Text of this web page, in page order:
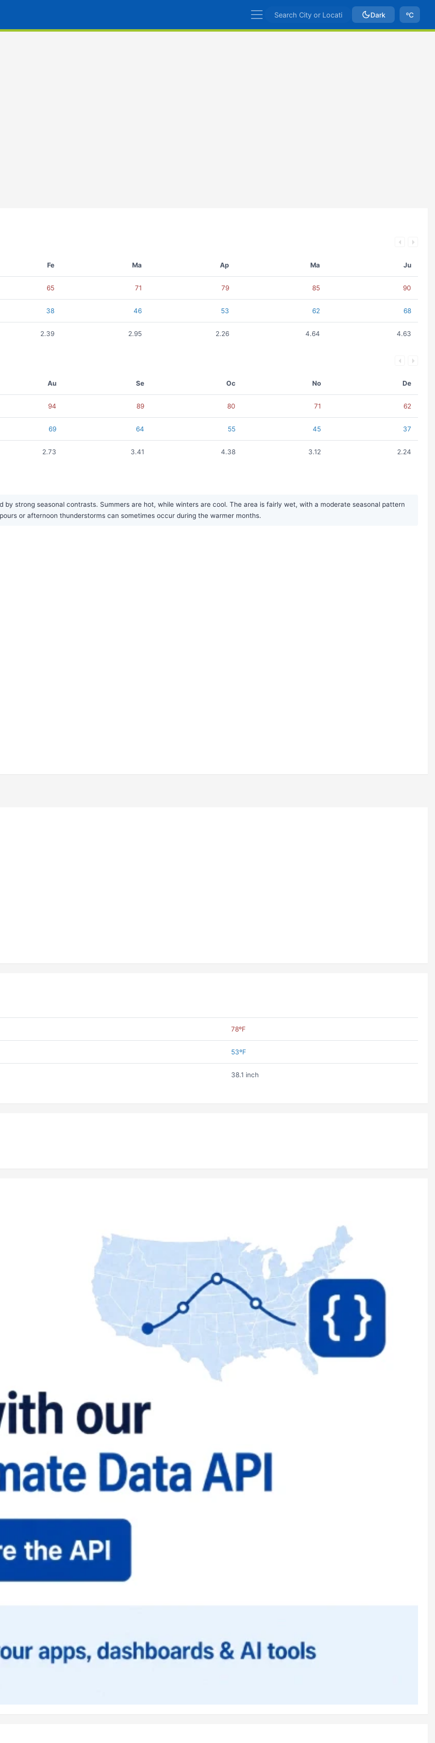
Dark ºC
Fe Ma Ap Ma Ju
65 71 79 85 90
38 46 53 62 68
2.39 2.95 2.26 4.64 4.63
Au Se Oc No De
94 89 80 71 62
69 64 55 45 37
2.73 3.41 4.38 3.12 2.24
by strong seasonal contrasts. Summers are hot, while winters are cool. The area is fairly wet, with a moderate seasonal pattern
or afternoon thunderstorms can sometimes occur during the warmer months.
78ºF
53ºF
38.1 inch